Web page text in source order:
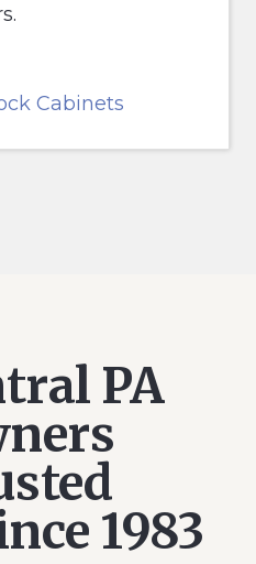
Cabinets
PA
1983